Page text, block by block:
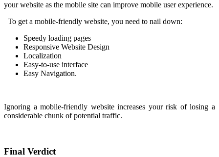
your website as the mobile site can improve mobile user experience.
To get a mobile-friendly website, you need to nail down:
Speedy loading pages
Responsive Website Design
Localization
Easy-to-use interface
Easy Navigation.
Ignoring a mobile-friendly website increases your risk of losing a
considerable chunk of potential traffic.
Final Verdict